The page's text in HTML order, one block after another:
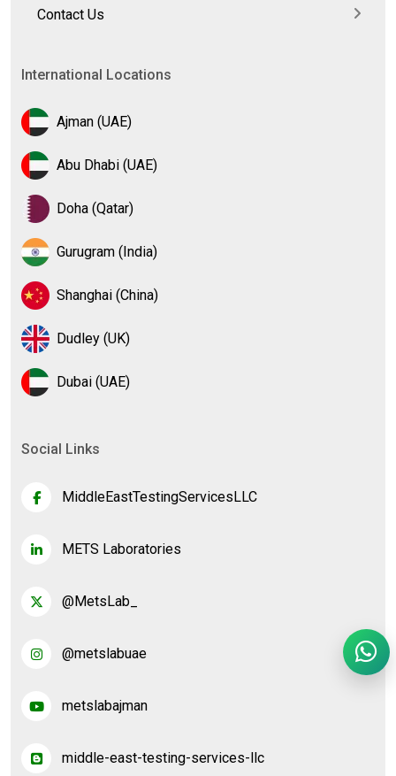
Contact Us
International Locations
Ajman (UAE)
Abu Dhabi (UAE)
Doha (Qatar)
Gurugram (India)
Shanghai (China)
Dudley (UK)
Dubai (UAE)
Social Links
MiddleEastTestingServicesLLC
METS Laboratories
@MetsLab_
@metslabuae
metslabajman
middle-east-testing-services-llc